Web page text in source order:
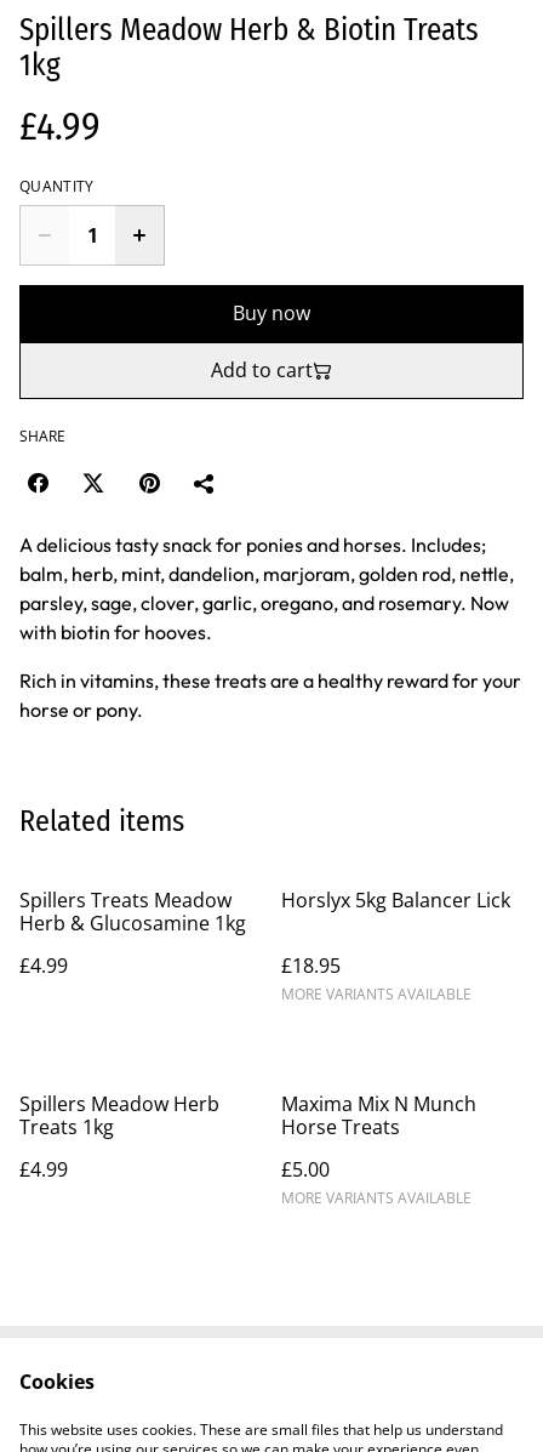
Spillers Meadow Herb & Biotin Treats
1kg
£4.99
QUANTITY
Buy now
Add to cart
SHARE
A delicious tasty snack for ponies and horses. Includes;
balm, herb, mint, dandelion, marjoram, golden rod, nettle,
parsley, sage, clover, garlic, oregano, and rosemary. Now
with biotin for hooves.
Rich in vitamins, these treats are a healthy reward for your
horse or pony.
Related items
Spillers Treats Meadow
Herb & Glucosamine 1kg
£4.99
Horslyx 5kg Balancer Lick
£18.95
MORE VARIANTS AVAILABLE
Spillers Meadow Herb
Treats 1kg
£4.99
Maxima Mix N Munch
Horse Treats
£5.00
MORE VARIANTS AVAILABLE
Privacy Policy
Cookie Policy
Shipping Policy
Cookies
This website uses cookies. These are small files that help us understand